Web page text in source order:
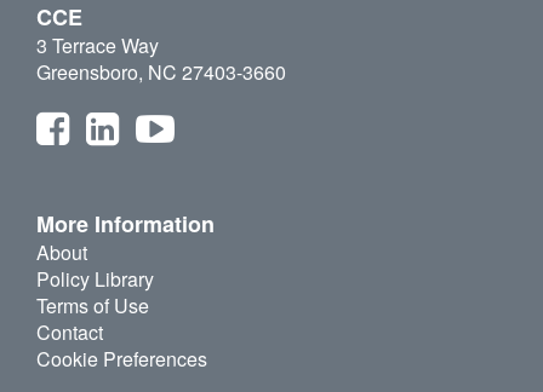
CCE
3 Terrace Way
Greensboro, NC 27403-3660
More Information
About
Policy Library
Terms of Use
Contact
Cookie Preferences